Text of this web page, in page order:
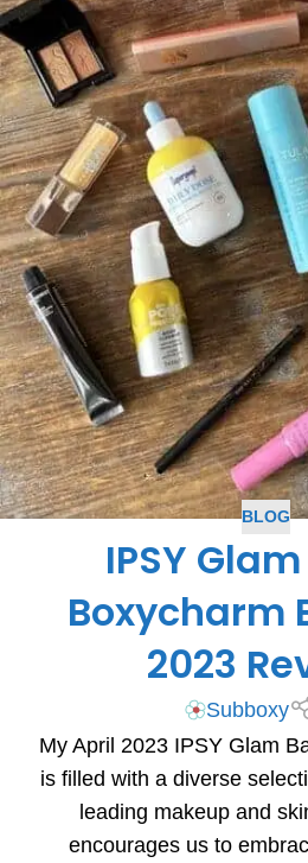
BLOG
IPSY
Boxycharm
2023
Subboxy
My April 2023 IPSY Glam
is filled with a diverse
leading makeup and
encourages us to